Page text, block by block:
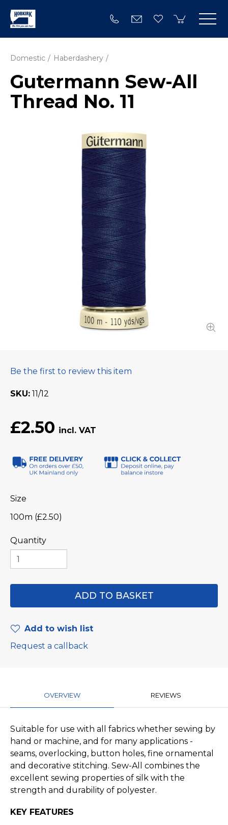
Domestic Haberdashery
Gutermann Sew-All
Thread No. 11
Be the first to review this item
SKU 11/12
£2.50
Size
100m (£2.50)
Quantity
Add to wish list
Request a callback
OVERVIEW REVIEWS
Suitable for use with all fabrics whether sewing by
hand or machine, and for many applications -
seams, overlocking, button holes, fine ornamental
and decorative stitching. Sew-All combines the
excellent sewing properties of silk with the
strength and durability of polyester.
KEY FEATURES